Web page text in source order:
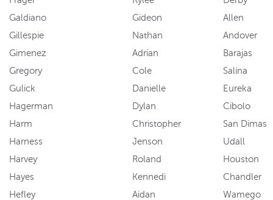
Galdiano
Gideon
Allen
Gillespie
Nathan
Andover
Gimenez
Adrian
Barajas
Gregory
Cole
Salina
Gulick
Danielle
Eureka
Hagerman
Dylan
Cibolo
Harm
Christopher
San Dimas
Harness
Jenson
Udall
Harvey
Roland
Houston
Hayes
Kennedi
Chandler
Hefley
Aidan
Wamego